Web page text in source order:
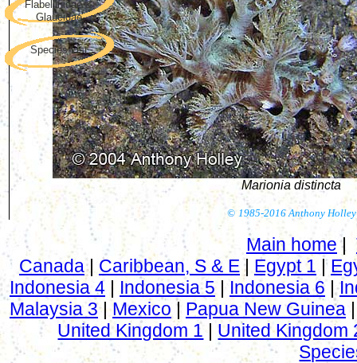
Marionia distincta
© 1985-2016 Anthony Holley
Flabellinidae &
Glaucidae
Species List
Main home|
Canada| Caribbean, S & E| Egypt 1 |
Indonesia 4 | Indonesia 5| Indonesia 6 |
Malaysia 3|Mexico | Papua New Guinea
United Kingdom 1 | United Kingdom